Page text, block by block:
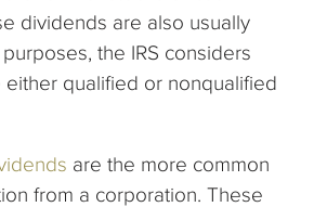
dividends are also usually
the IRS considers
qualified or nonqualified
are the more common
from a corporation. These